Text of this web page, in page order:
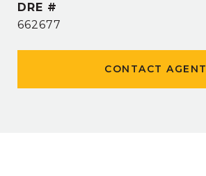
DRE #
662677
CONTACT AGENT